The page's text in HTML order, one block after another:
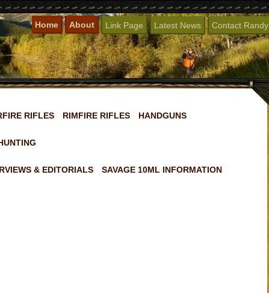
Home About Link Page Latest News Contact Randy
RIFLES RIMFIRE RIFLES HANDGUNS
& EDITORIALS SAVAGE 10ML INFORMATION